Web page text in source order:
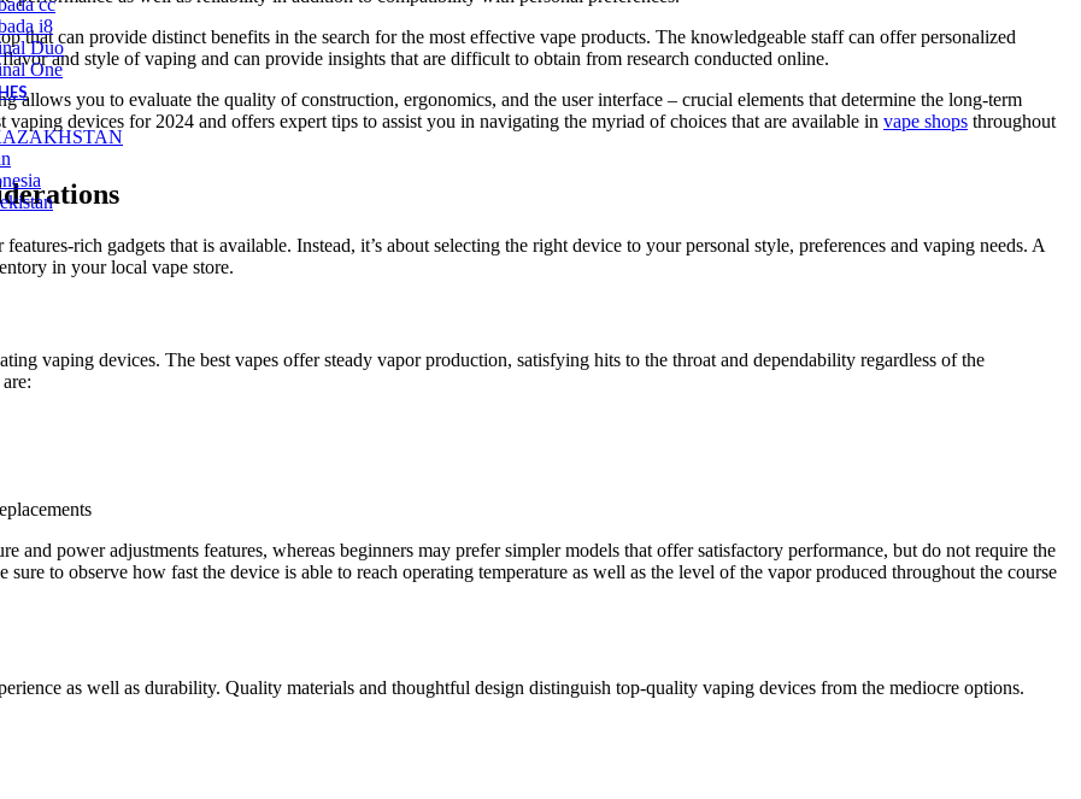
cc
i8
Duo
One
that can provide distinct benefits in the search for the most effective vape products. The knowledgeable staff can offer personalized
and style of vaping and can provide insights that are difficult to obtain from research conducted online.
allows you to evaluate the quality of construction, ergonomics, and the user interface – crucial elements that determine the long-term
devices for 2024 and offers expert tips to assist you in navigating the myriad of choices that are available in vape shops throughout
rich gadgets that is available. Instead, it’s about selecting the right device to your personal style, preferences and vaping needs. A
in your local vape store.
vaping devices. The best vapes offer steady vapor production, satisfying hits to the throat and dependability regardless of the
and power adjustments features, whereas beginners may prefer simpler models that offer satisfactory performance, but do not require the
to observe how fast the device is able to reach operating temperature as well as the level of the vapor produced throughout the course
as well as durability. Quality materials and thoughtful design distinguish top-quality vaping devices from the mediocre options.